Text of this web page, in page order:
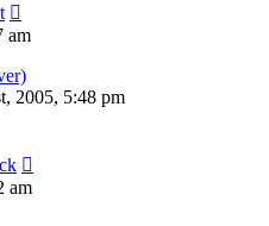
am
2005, 5:48 pm
am